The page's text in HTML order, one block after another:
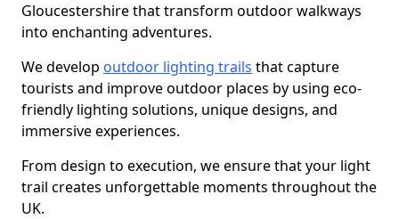
Gloucestershire that transform outdoor walkways
into enchanting adventures.
We develop outdoor lighting trails that capture
tourists and improve outdoor places by using eco-
friendly lighting solutions, unique designs, and
immersive experiences.
From design to execution, we ensure that your light
trail creates unforgettable moments throughout the
UK.